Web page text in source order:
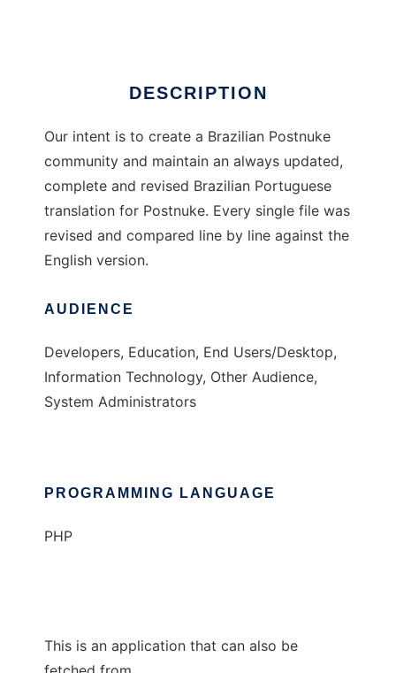
DESCRIPTION
Our intent is to create a Brazilian Postnuke
community and maintain an always updated,
complete and revised Brazilian Portuguese
translation for Postnuke. Every single file was
revised and compared line by line against the
English version.
AUDIENCE
Developers, Education, End Users/Desktop,
Information Technology, Other Audience,
System Administrators
PROGRAMMING LANGUAGE
PHP
This is an application that can also be